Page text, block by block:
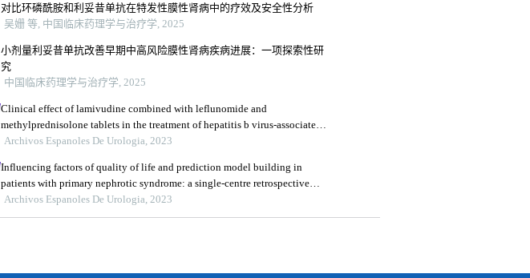
对比环磷酰胺和利妥昔单抗在特发性膜性肾病中的疗效及安全性分析
吴姗 等, 中国临床药理学与治疗学, 2025
小剂量利妥昔单抗改善早期中高风险膜性肾病疾病进展：一项探索性研
究
中国临床药理学与治疗学, 2025
Clinical effect of lamivudine combined with leflunomide and
methylprednisolone tablets in the treatment of hepatitis b virus-associated
glomerulonephritis and its influence on renal function indicators
Archivos Espanoles De Urologia, 2023
Influencing factors of quality of life and prediction model building in
patients with primary nephrotic syndrome: a single-centre retrospective
study
Archivos Espanoles De Urologia, 2023